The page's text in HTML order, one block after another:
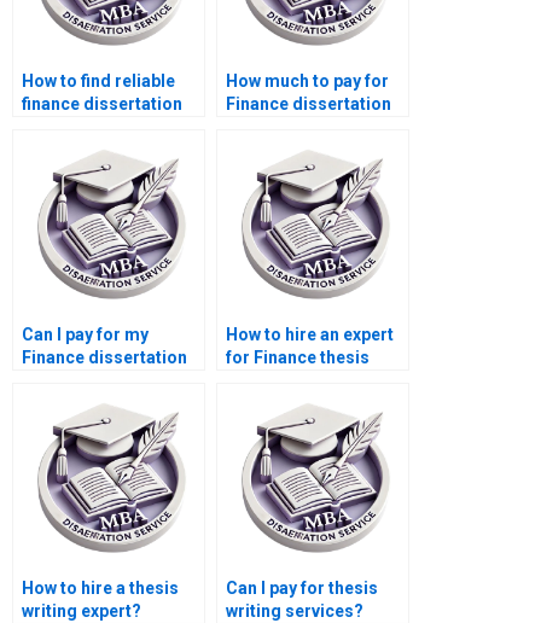
How to find reliable
finance dissertation
How much to pay for
Finance dissertation
Can I pay for my
Finance dissertation
How to hire an expert
for Finance thesis
How to hire a thesis
writing expert?
Can I pay for thesis
writing services?